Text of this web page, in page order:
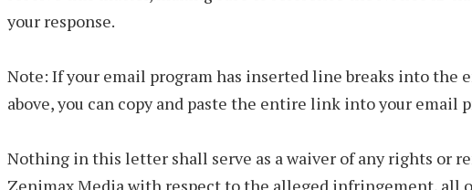
your response.
Note: If your email program has inserted line breaks into the
above, you can copy and paste the entire link into your email
Nothing in this letter shall serve as a waiver of any rights or
Zenimax Media with respect to the alleged infringement, all